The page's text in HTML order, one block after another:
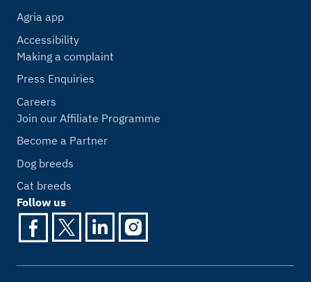
Agria app
Accessibility
Making a complaint
Press Enquiries
Careers
Join our Affiliate Programme
Become a Partner
Dog breeds
Cat breeds
Follow us